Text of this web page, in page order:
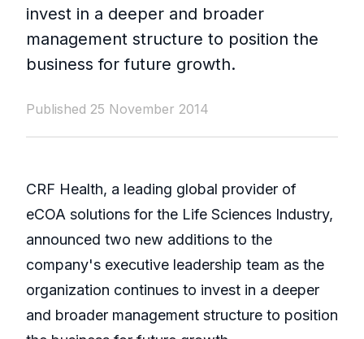
invest in a deeper and broader
management structure to position the
business for future growth.
Published 25 November 2014
CRF Health, a leading global provider of
eCOA solutions for the Life Sciences Industry,
announced two new additions to the
company's executive leadership team as the
organization continues to invest in a deeper
and broader management structure to position